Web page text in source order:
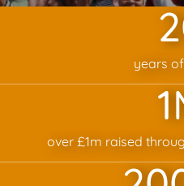
years
1
over £1m raised